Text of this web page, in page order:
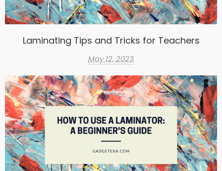
Laminating Tips and Tricks for Teachers
May 12, 2023